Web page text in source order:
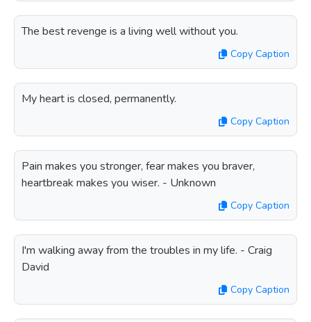
The best revenge is a living well without you.
Copy Caption
My heart is closed, permanently.
Copy Caption
Pain makes you stronger, fear makes you braver,
heartbreak makes you wiser. - Unknown
Copy Caption
I'm walking away from the troubles in my life. - Craig
David
Copy Caption